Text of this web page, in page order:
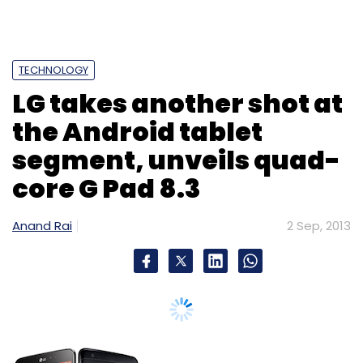
TECHNOLOGY
LG takes another shot at
the Android tablet
segment, unveils quad-
core G Pad 8.3
Anand Rai 2 Sep, 2013